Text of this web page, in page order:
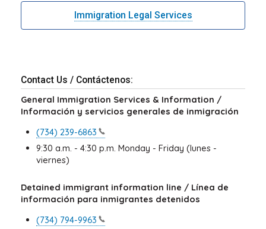
Immigration Legal Services
Contact Us / Contáctenos:
General Immigration Services & Information /
Información y servicios generales de inmigración
(734) 239-6863
9:30 a.m. - 4:30 p.m. Monday - Friday (lunes -
viernes)
Detained immigrant information line / Línea de
información para inmigrantes detenidos
(734) 794-9963